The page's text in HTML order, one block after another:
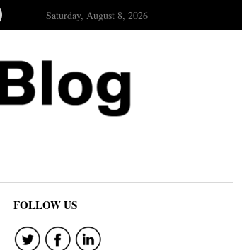
Saturday, August 8, 2026
FOLLOW US